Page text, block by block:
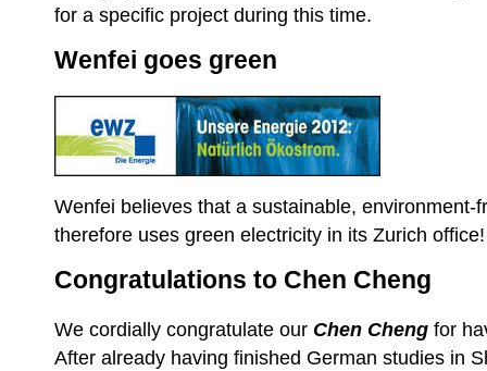
for a specific project during this time.
Wenfei goes green
Wenfei believes that a sustainable, environment-
therefore uses green electricity in its Zurich office!
Congratulations to Chen Cheng
We cordially congratulate our Chen Cheng for
After already having finished German studies in